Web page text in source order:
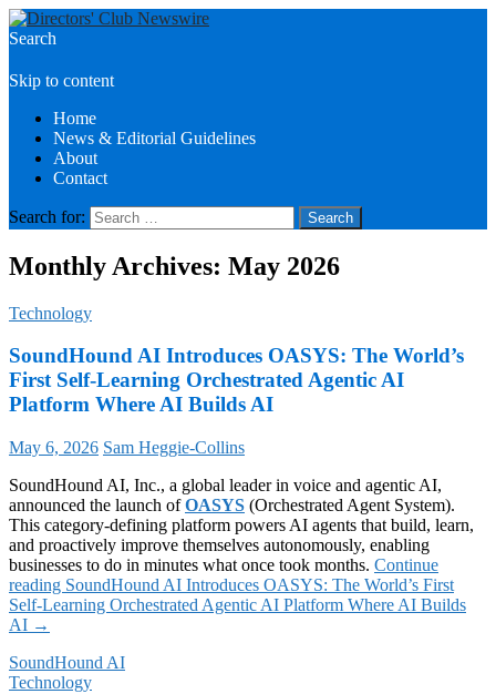
Directors Club News
Search
Skip to content
Home
News & Editorial Guidelines
About
Contact
Search for:
Monthly Archives: May 2026
Technology
SoundHound AI Introduces OASYS: The World’s
First Self-Learning Orchestrated Agentic AI
Platform Where AI Builds AI
May 6, 2026 Sam Heggie-Collins
SoundHound AI, Inc., a global leader in voice and agentic AI,
announced the launch ofOASYS (Orchestrated Agent System).
This category-defining platform powers AI agents that build, learn,
and proactively improve themselves autonomously, enabling
businesses to do in minutes what once took months. Continue
reading SoundHound AI Introduces OASYS: The World’s First
Self-Learning Orchestrated Agentic AI Platform Where AI Builds
AI →
SoundHound AI
Technology